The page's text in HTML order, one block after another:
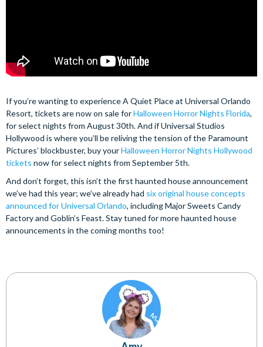
If you’re wanting to experience A Quiet Place at Universal Orlando
Resort, tickets are now on sale forHalloween Horror Nights Florida,
for select nights from August 30th. And if Universal Studios
Hollywood is where you’ll be reliving the tension of the Paramount
Pictures’ blockbuster, buy yourHalloween Horror Nights Hollywood
tickets now for select nights from September 5th.
And don’t forget, this isn’t the first haunted house announcement
we’ve had this year; we’ve already had six original house concepts
announced for Universal Orlando, including Major Sweets Candy
Factory and Goblin’s Feast. Stay tuned for more haunted house
announcements in the coming months too!